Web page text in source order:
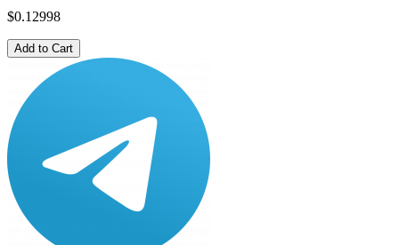
$0.12998
Add to Cart